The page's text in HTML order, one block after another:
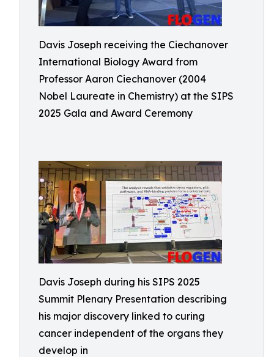
Davis Joseph receiving the Ciechanover
International Biology Award from
Professor Aaron Ciechanover (2004
Nobel Laureate in Chemistry) at the SIPS
2025 Gala and Award Ceremony
Davis Joseph during his SIPS 2025
Summit Plenary Presentation describing
his major discovery linked to curing
cancer independent of the organs they
develop in